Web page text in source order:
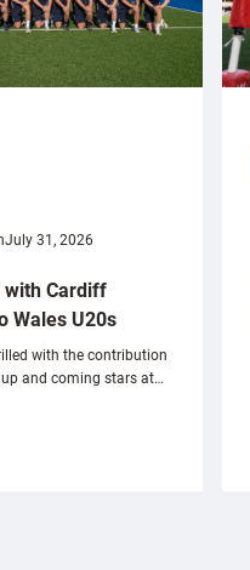
July 31, 2026
with Cardiff
Wales U20s
with the contribution
up and coming stars at…